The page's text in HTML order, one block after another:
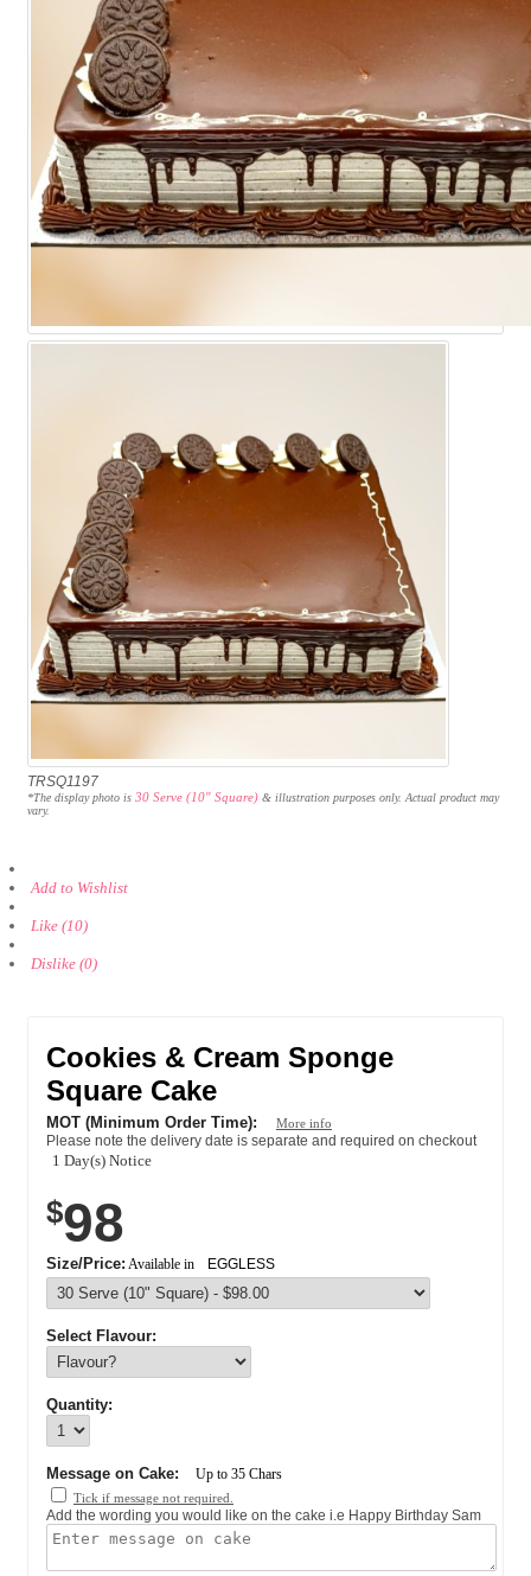
TRSQ1197
*The display photo is 30 Serve (10" Square) & illustration purposes only. Actual product may
vary.
Add to Wishlist
Like (10)
Dislike (0)
Cookies & Cream Sponge
Square Cake
MOT (Minimum Order Time): More info
Please note the delivery date is separate and required on checkout
1 Day(s) Notice
$98
Size/Price: Available in EGGLESS
Select Flavour:
Quantity:
Message on Cake: Up to 35 Chars
Tick if message not required.
Add the wording you would like on the cake i.e Happy Birthday Sam